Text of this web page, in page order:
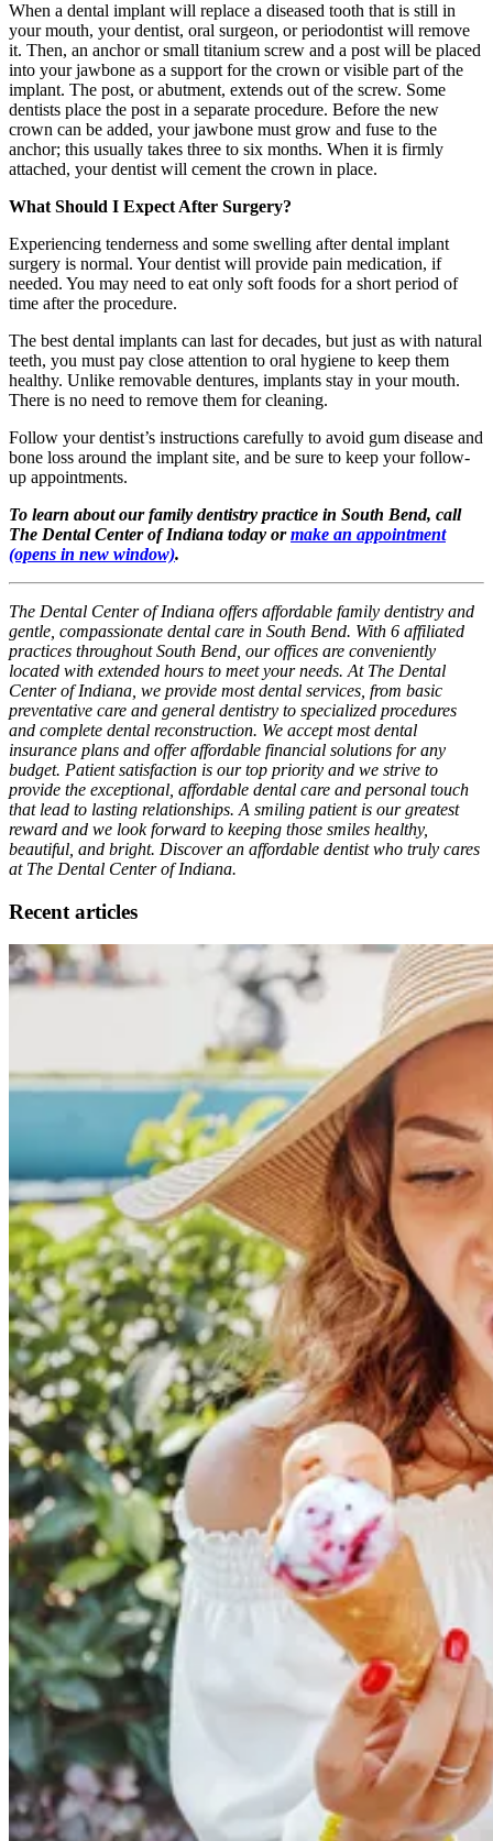
When a dental implant will replace a diseased tooth that is still in
your mouth, your dentist, oral surgeon, or periodontist will remove
it. Then, an anchor or small titanium screw and a post will be placed
into your jawbone as a support for the crown or visible part of the
implant. The post, or abutment, extends out of the screw. Some
dentists place the post in a separate procedure. Before the new
crown can be added, your jawbone must grow and fuse to the
anchor; this usually takes three to six months. When it is firmly
attached, your dentist will cement the crown in place.
What Should I Expect After Surgery?
Experiencing tenderness and some swelling after dental implant
surgery is normal. Your dentist will provide pain medication, if
needed. You may need to eat only soft foods for a short period of
time after the procedure.
The best dental implants can last for decades, but just as with natural
teeth, you must pay close attention to oral hygiene to keep them
healthy. Unlike removable dentures, implants stay in your mouth.
There is no need to remove them for cleaning.
Follow your dentist’s instructions carefully to avoid gum disease and
bone loss around the implant site, and be sure to keep your follow-
up appointments.
To learn about our family dentistry practice in South Bend, call
The Dental Center of Indiana today ormake an appointment
(opens in new window).
The Dental Center of Indiana offers affordable family dentistry and
gentle, compassionate dental care in South Bend. With 6 affiliated
practices throughout South Bend, our offices are conveniently
located with extended hours to meet your needs. At The Dental
Center of Indiana, we provide most dental services, from basic
preventative care and general dentistry to specialized procedures
and complete dental reconstruction. We accept most dental
insurance plans and offer affordable financial solutions for any
budget. Patient satisfaction is our top priority and we strive to
provide the exceptional, affordable dental care and personal touch
that lead to lasting relationships. A smiling patient is our greatest
reward and we look forward to keeping those smiles healthy,
beautiful, and bright. Discover an affordable dentist who truly cares
at The Dental Center of Indiana.
Recent articles